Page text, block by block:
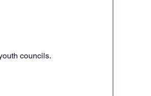
councils.